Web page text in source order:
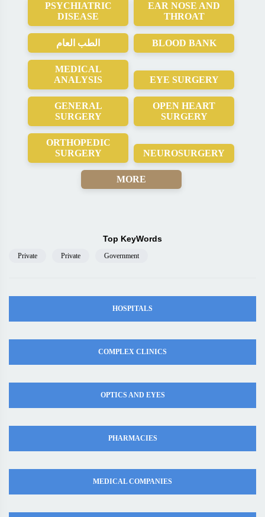
PSYCHIATRIC
DISEASE
EAR NOSE AND
THROAT
الطب العام BLOOD BANK
MEDICAL
ANALYSIS
EYE SURGERY
GENERAL
SURGERY
OPEN HEART
SURGERY
ORTHOPEDIC
SURGERY
NEUROSURGERY
MORE
Top KeyWords
Private Private Government
HOSPITALS
COMPLEX CLINICS
OPTICS AND EYES
PHARMACIES
MEDICAL COMPANIES